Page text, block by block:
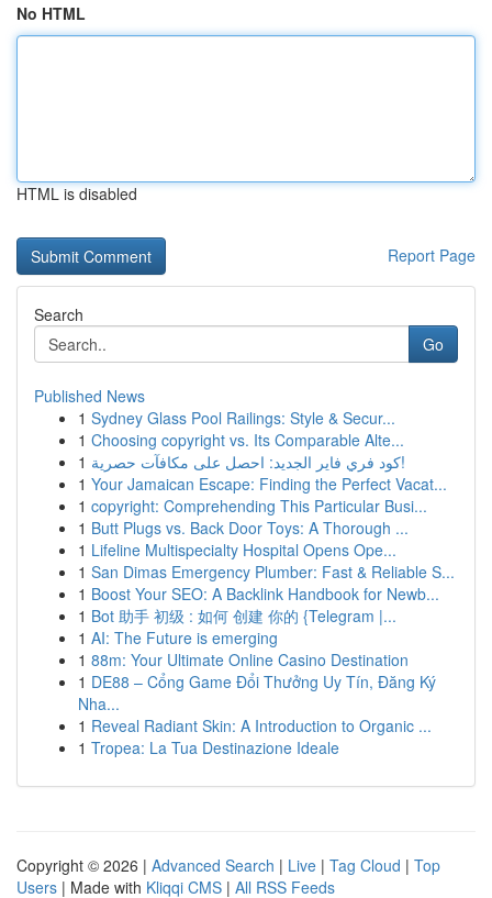
No HTML
HTML is disabled
Report Page
Search
Go
Published News
1 Sydney Glass Pool Railings: Style & Secur...
1 Choosing copyright vs. Its Comparable Alte...
1
كود فري فاير الجديد: احصل على مكافآت حصرية!
1 Your Jamaican Escape: Finding the Perfect Vacat...
1 copyright: Comprehending This Particular Busi...
1 Butt Plugs vs. Back Door Toys: A Thorough ...
1 Lifeline Multispecialty Hospital Opens Ope...
1 San Dimas Emergency Plumber: Fast & Reliable S...
1 Boost Your SEO: A Backlink Handbook for Newb...
1 Bot 助手 初级 : 如何 创建 你的 {Telegram |...
1 AI: The Future is emerging
1 88m: Your Ultimate Online Casino Destination
1 DE88 – Cổng Game Đổi Thưởng Uy Tín, Đăng Ký
Nha...
1 Reveal Radiant Skin: A Introduction to Organic ...
1 Tropea: La Tua Destinazione Ideale
Copyright © 2026 | Advanced Search | Live | Tag Cloud | Top
Users | Made with Kliqqi CMS | All RSS Feeds